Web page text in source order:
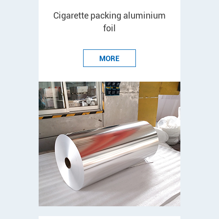
Cigarette packing aluminium
foil
MORE